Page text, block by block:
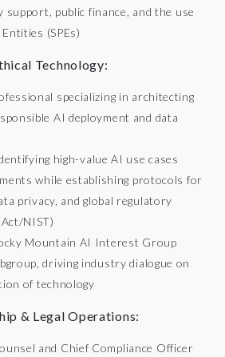
support, public finance, and the use
(SPEs)
Technology:
specializing in architecting
AI deployment and data
high-value AI use cases
while establishing protocols for
privacy, and global regulatory
NIST)
Mountain AI Interest Group
driving industry dialogue on
of technology
& Legal Operations:
and Chief Compliance Officer